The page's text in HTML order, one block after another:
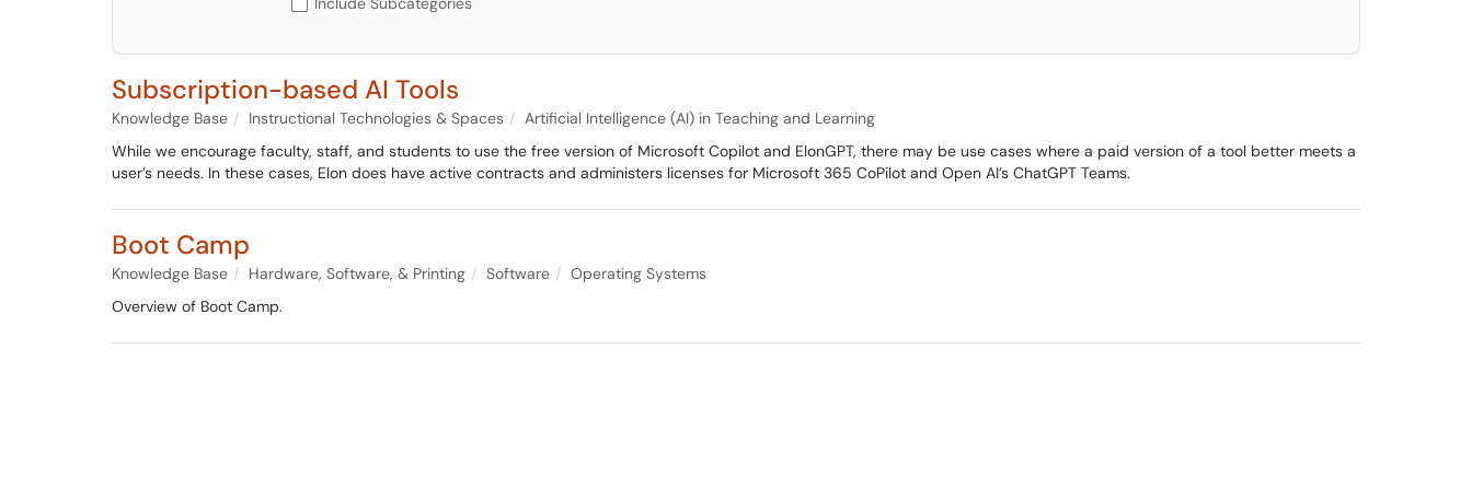
Subscription-based AI Tools
Knowledge Base Instructional Technologies & Spaces
Artificial Intelligence (AI) in Teaching and Learning
While we encourage faculty, staff, and students to use the free version of Microsoft Copilot and ElonGPT, there may be use cases where a paid version of a tool better meets a
user’s needs. In these cases, Elon does have active contracts and administers licenses for Microsoft 365 CoPilot and Open AI’s ChatGPT Teams.
Boot Camp
Knowledge Base Hardware, Software, & Printing Software
Operating Systems
Overview of Boot Camp.